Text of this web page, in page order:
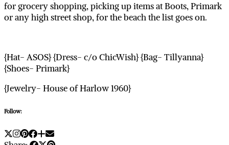
for grocery shopping, picking up items at Boots, Primark
or any high street shop, for the beach the list goes on.
{Hat- ASOS} {Dress- c/o ChicWish} {Bag- Tillyanna}
{Shoes- Primark}
{Jewelry- House of Harlow 1960}
Follow: